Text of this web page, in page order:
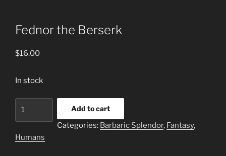
Fednor the Berserk
$16.00
In stock
quantity
Add to cart
Categories: Barbaric Splendor, Fantasy,
Humans